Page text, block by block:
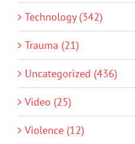
Technology (342)
Trauma (21)
Uncategorized (436)
Video (25)
Violence (12)